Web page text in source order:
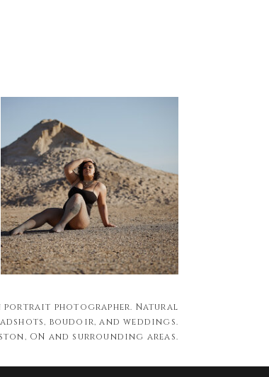
portrait photographer. Natural
boudoir, and weddings.
ON and surrounding areas.